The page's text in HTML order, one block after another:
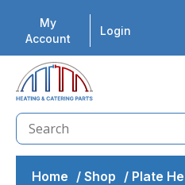
My
Account
Login
Home / Shop / Plate